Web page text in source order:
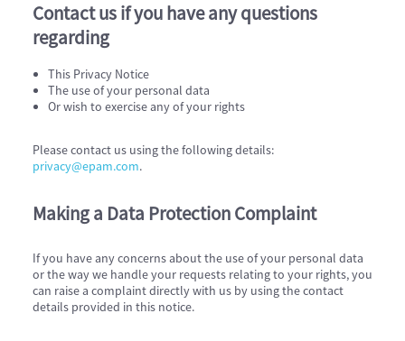
Contact us if you have any questions
regarding
This Privacy Notice
The use of your personal data
Or wish to exercise any of your rights
Please contact us using the following details:
privacy@epam.com.
Making a Data Protection Complaint
If you have any concerns about the use of your personal data
or the way we handle your requests relating to your rights, you
can raise a complaint directly with us by using the contact
details provided in this notice.